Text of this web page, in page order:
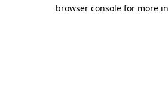
browser console for more